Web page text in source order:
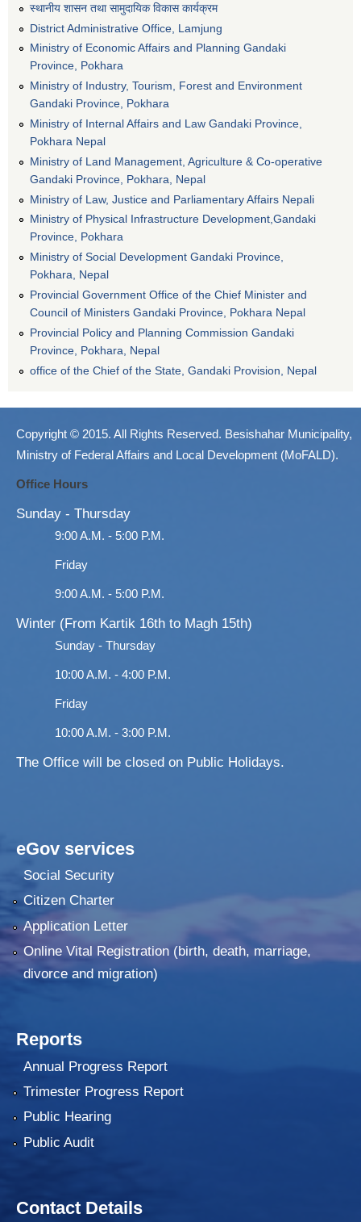
स्थानीय शासन तथा सामुदायिक विकास कार्यक्रम
District Administrative Office, Lamjung
Ministry of Economic Affairs and Planning Gandaki
Province, Pokhara
Ministry of Industry, Tourism, Forest and Environment
Gandaki Province, Pokhara
Ministry of Internal Affairs and Law Gandaki Province,
Pokhara Nepal
Ministry of Land Management, Agriculture & Co-operative
Gandaki Province, Pokhara, Nepal
Ministry of Law, Justice and Parliamentary Affairs Nepali
Ministry of Physical Infrastructure Development,Gandaki
Province, Pokhara
Ministry of Social Development Gandaki Province,
Pokhara, Nepal
Provincial Government Office of the Chief Minister and
Council of Ministers Gandaki Province, Pokhara Nepal
Provincial Policy and Planning Commission Gandaki
Province, Pokhara, Nepal
office of the Chief of the State, Gandaki Provision, Nepal
Copyright © 2015. All Rights Reserved. Besishahar Municipality,
Ministry of Federal Affairs and Local Development (MoFALD).
Office Hours
Sunday - Thursday
9:00 A.M. - 5:00 P.M.
Friday
9:00 A.M. - 5:00 P.M.
Winter (From Kartik 16th to Magh 15th)
Sunday - Thursday
10:00 A.M. - 4:00 P.M.
Friday
10:00 A.M. - 3:00 P.M.
The Office will be closed on Public Holidays.
eGov services
Social Security
Citizen Charter
Application Letter
Online Vital Registration (birth, death, marriage,
divorce and migration)
Reports
Annual Progress Report
Trimester Progress Report
Public Hearing
Public Audit
Contact Details